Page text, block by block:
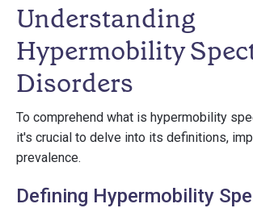
Understanding
Hypermobility
Disorders
To comprehend what is hypermobility
it's crucial to delve into its definitions,
prevalence.
Defining Hypermobility